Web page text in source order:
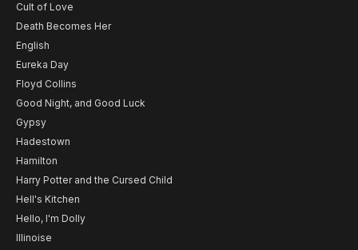
Cult of Love
Death Becomes Her
English
Eureka Day
Floyd Collins
Good Night, and Good Luck
Gypsy
Hadestown
Hamilton
Harry Potter and the Cursed Child
Hell's Kitchen
Hello, I'm Dolly
Illinoise